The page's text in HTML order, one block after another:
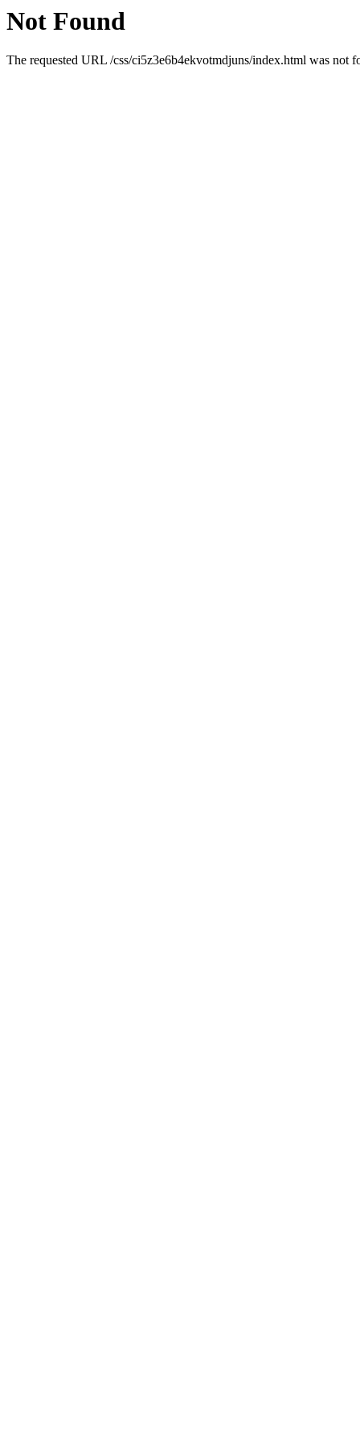
Not Found
The requested URL /css/ci5z3e6b4ekvotmdjuns/index.html was not